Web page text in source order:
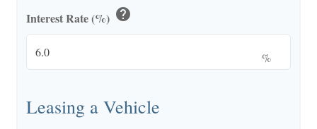
Interest Rate (%) help
%
Leasing a Vehicle